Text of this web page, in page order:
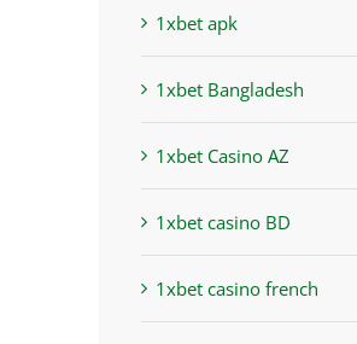
1xbet apk
1xbet Bangladesh
1xbet Casino AZ
1xbet casino BD
1xbet casino french